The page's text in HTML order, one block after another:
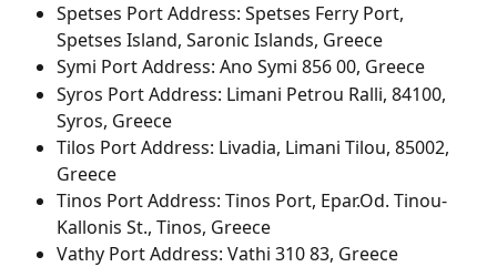
Spetses Port Address: Spetses Ferry Port,
Spetses Island, Saronic Islands, Greece
Symi Port Address: Ano Symi 856 00, Greece
Syros Port Address: Limani Petrou Ralli, 84100,
Syros, Greece
Tilos Port Address: Livadia, Limani Tilou, 85002,
Greece
Tinos Port Address: Tinos Port, Epar.Od. Tinou-
Kallonis St., Tinos, Greece
Vathy Port Address: Vathi 310 83, Greece